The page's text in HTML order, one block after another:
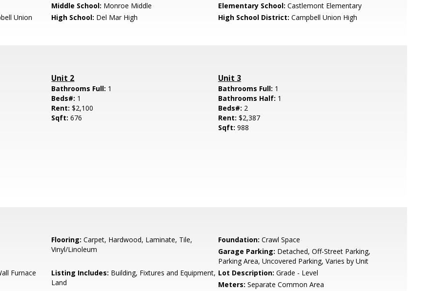
Middle School: Monroe Middle Elementary School: Castlemont Elementary
Union
High School: Del Mar High High School District: Campbell Union High
Unit 2
Bathrooms Full: 1
Beds#: 1
Rent:$2,100
Sqft:676
Unit 3
Bathrooms Full: 1
Bathrooms Half: 1
Beds#: 2
Rent: $2,387
Sqft: 988
Flooring: Carpet, Hardwood, Laminate, Tile,
Vinyl/Linoleum
Foundation: Crawl Space
Garage Parking: Detached, Off-Street Parking,
Parking Area, Uncovered Parking, Varies by Unit
Furnace Listing Includes: Building, Fixtures and Equipment,
Land
Lot Description: Grade - Level
Meters: Separate Common Area